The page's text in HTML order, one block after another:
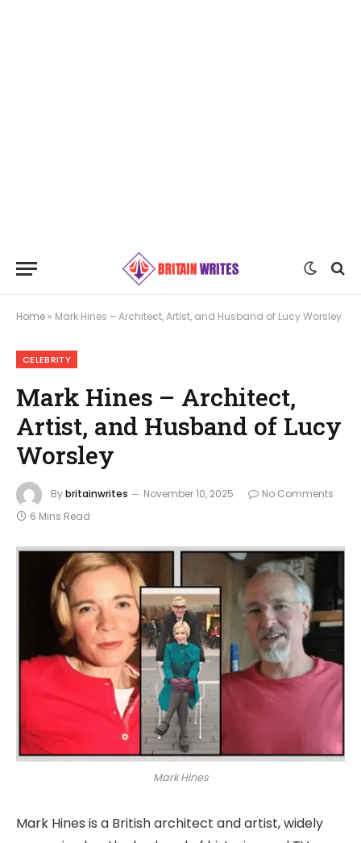
Home » Mark Hines – Architect, Artist, and Husband of Lucy Worsley
CELEBRITY
Mark Hines – Architect,
Artist, and Husband of Lucy
Worsley
Bybritainwrites November 10, 2025
No Comments
6 Mins Read
Mark Hines
Mark Hines is a British architect and artist, widely